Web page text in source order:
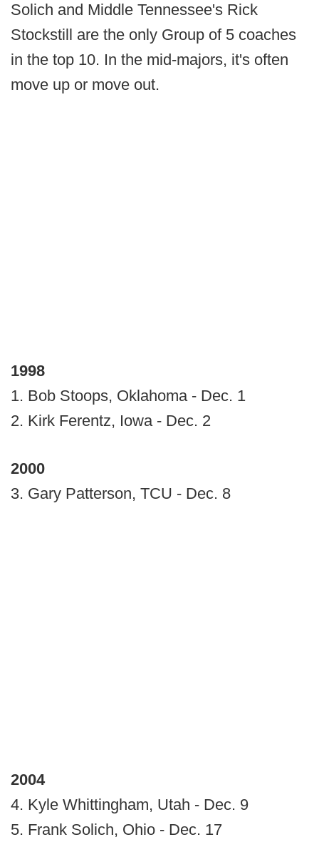
Solich and Middle Tennessee's Rick
Stockstill are the only Group of 5 coaches
in the top 10. In the mid-majors, it's often
move up or move out.
1998
1. Bob Stoops, Oklahoma - Dec. 1
2. Kirk Ferentz, Iowa - Dec. 2
2000
3. Gary Patterson, TCU - Dec. 8
2004
4. Kyle Whittingham, Utah - Dec. 9
5. Frank Solich, Ohio - Dec. 17